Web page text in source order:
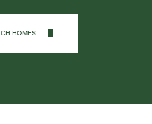
HOMES